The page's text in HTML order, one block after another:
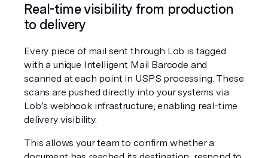
Real-time visibility from production
to delivery
Every piece of mail sent through Lob is tagged
with a unique Intelligent Mail Barcode and
scanned at each point in USPS processing. These
scans are pushed directly into your systems via
Lob’s webhook infrastructure, enabling real-time
delivery visibility.
This allows your team to confirm whether a